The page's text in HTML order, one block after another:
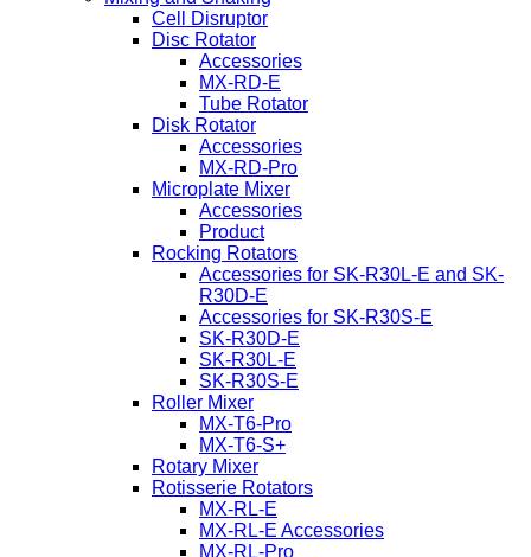
Cell Disruptor
Disc Rotator
Accessories
MX-RD-E
Tube Rotator
Disk Rotator
Accessories
MX-RD-Pro
Microplate Mixer
Accessories
Product
Rocking Rotators
Accessories for SK-R30L-E and SK-
R30D-E
Accessories for SK-R30S-E
SK-R30D-E
SK-R30L-E
SK-R30S-E
Roller Mixer
MX-T6-Pro
MX-T6-S+
Rotary Mixer
Rotisserie Rotators
MX-RL-E
MX-RL-E Accessories
MX-RL-Pro